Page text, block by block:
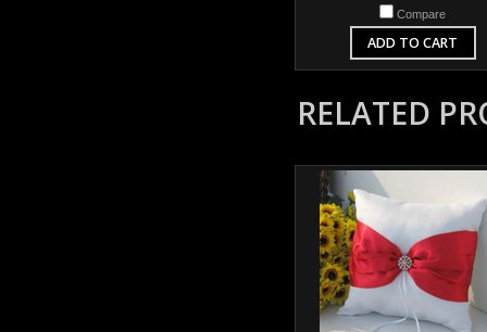
Compare
ADD TO CART
RELATED